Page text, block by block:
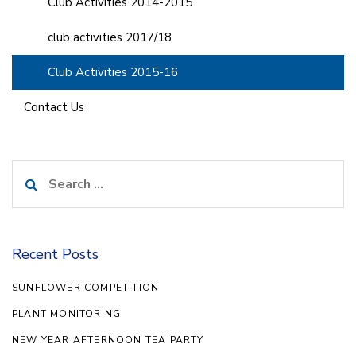
club activities 2017/18
Club Activities 2015-16
Contact Us
for:
Recent Posts
SUNFLOWER COMPETITION
PLANT MONITORING
NEW YEAR AFTERNOON TEA PARTY